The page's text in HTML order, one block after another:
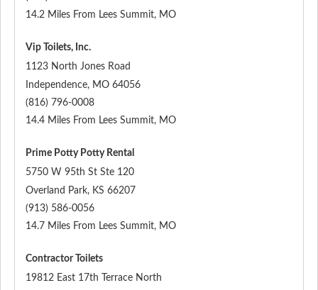
14.2 Miles From Lees Summit, MO
Vip Toilets, Inc.
1123 North Jones Road
Independence, MO 64056
(816) 796-0008
14.4 Miles From Lees Summit, MO
Prime Potty Potty Rental
5750 W 95th St Ste 120
Overland Park, KS 66207
(913) 586-0056
14.7 Miles From Lees Summit, MO
Contractor Toilets
19812 East 17th Terrace North